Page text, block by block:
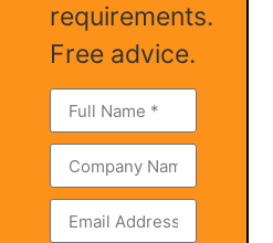
requirements.
Free advice.